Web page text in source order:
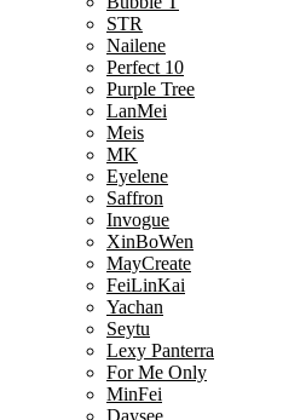
STR
Nailene
Perfect 10
Purple Tree
LanMei
Meis
MK
Eyelene
Saffron
Invogue
XinBoWen
MayCreate
FeiLinKai
Yachan
Seytu
Lexy Panterra
For Me Only
MinFei